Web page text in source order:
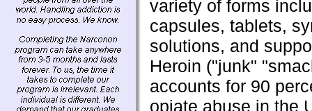
variety of forms
capsules, tablets,
solutions, and
Heroin ("junk"
accounts for 90
opiate abuse in the